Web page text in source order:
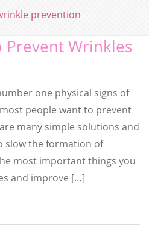
prevention
Prevent Wrinkles
one physical signs of
people want to prevent
many simple solutions and
slow the formation of
most important things you
and improve […]